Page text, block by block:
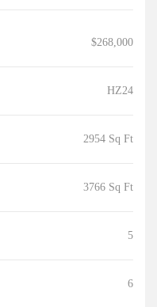
$268,000
HZ24
2954 Sq Ft
3766 Sq Ft
5
6